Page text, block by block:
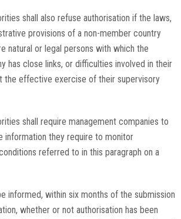
shall also refuse authorisation if the laws,
provisions of a non-member country
natural or legal persons with which the
has close links, or difficulties involved in their
the effective exercise of their supervisory
shall require management companies to
information they require to monitor
referred to in this paragraph on a
informed, within six months of the submission
whether or not authorisation has been